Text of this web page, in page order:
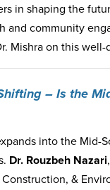
in shaping the
and community
Mishra on this well-
– Is the
into the Mid-
Dr. Rouzbeh Nazari
&